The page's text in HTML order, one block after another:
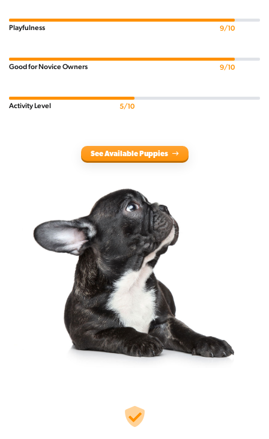
Playfulness 9/10
Good for Novice Owners 9/10
Activity Level 5/10
See Available Puppies